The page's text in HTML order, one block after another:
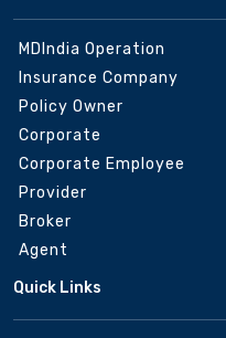
MDIndia Operation
Insurance Company
Policy Owner
Corporate
Corporate Employee
Provider
Broker
Agent
Quick Links